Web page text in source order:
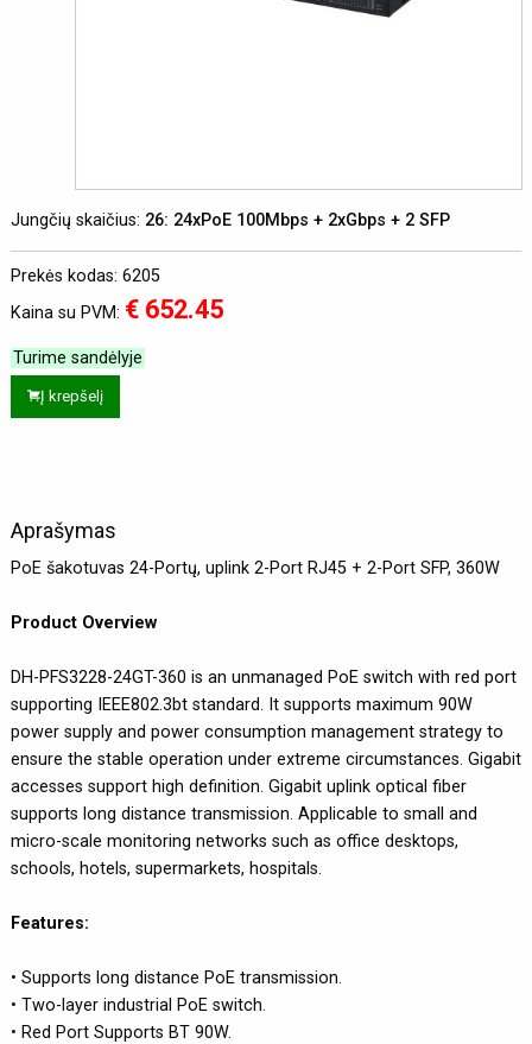
Jungčių skaičius: 26: 24xPoE 100Mbps + 2xGbps + 2 SFP
Prekės kodas: 6205
Kaina su PVM: € 652.45
Turime sandėlyje
Į krepšelį
Aprašymas
PoE šakotuvas 24-Portų, uplink 2-Port RJ45 + 2-Port SFP, 360W
Product Overview
DH-PFS3228-24GT-360 is an unmanaged PoE switch with red port
supporting IEEE802.3bt standard. It supports maximum 90W
power supply and power consumption management strategy to
ensure the stable operation under extreme circumstances. Gigabit
accesses support high definition. Gigabit uplink optical fiber
supports long distance transmission. Applicable to small and
micro-scale monitoring networks such as office desktops,
schools, hotels, supermarkets, hospitals.
Features:
• Supports long distance PoE transmission.
• Two-layer industrial PoE switch.
• Red Port Supports BT 90W.